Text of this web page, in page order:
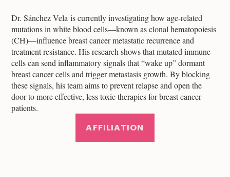
Dr. Sánchez Vela is currently investigating how age-related
mutations in white blood cells—known as clonal hematopoiesis
(CH)—influence breast cancer metastatic recurrence and
treatment resistance. His research shows that mutated immune
cells can send inflammatory signals that “wake up” dormant
breast cancer cells and trigger metastasis growth. By blocking
these signals, his team aims to prevent relapse and open the
door to more effective, less toxic therapies for breast cancer
patients.
AFFILIATION